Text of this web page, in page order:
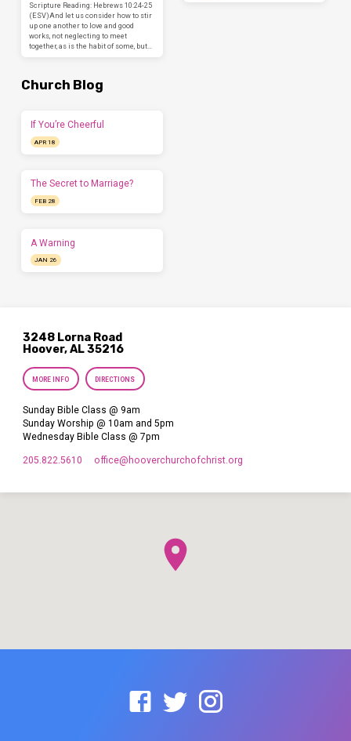
Scripture Reading: Hebrews 10:24-25
(ESV)And let us consider how to stir
up one another to love and good
works, not neglecting to meet
together, as is the habit of some, but…
Church Blog
If You’re Cheerful
APR 18
The Secret to Marriage?
FEB 28
A Warning
JAN 26
3248 Lorna Road
Hoover, AL 35216
MORE INFO DIRECTIONS
Sunday Bible Class @ 9am
Sunday Worship @ 10am and 5pm
Wednesday Bible Class @ 7pm
205.822.5610 office​@hooverchurchofchrist.org